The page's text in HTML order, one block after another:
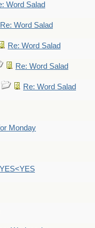
Word Salad
Re: Word Salad
Re: Word Salad
Re: Word Salad
Re: Word Salad
Monday